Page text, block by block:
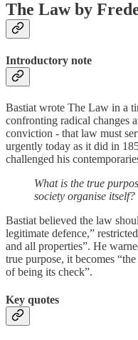
The Law by
Introductory note
Bastiat wrote The Law in a
confronting radical changes
conviction - that law must
urgently today as it did in
challenged his
What is the true
society organise itself?
Bastiat believed the law
legitimate defence,”
and all properties”. He
true purpose, it becomes
of being its check”.
Key quotes